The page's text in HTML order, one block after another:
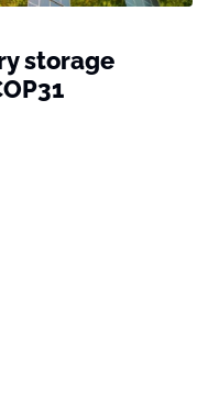
storage